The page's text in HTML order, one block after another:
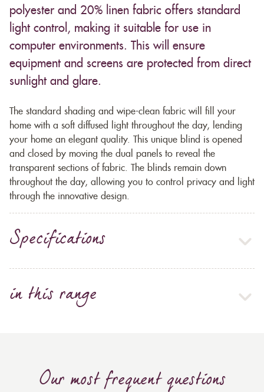
polyester and 20% linen fabric offers standard
light control, making it suitable for use in
computer environments. This will ensure
equipment and screens are protected from direct
sunlight and glare.
The standard shading and wipe-clean fabric will fill your
home with a soft diffused light throughout the day, lending
your home an elegant quality. This unique blind is opened
and closed by moving the dual panels to reveal the
transparent sections of fabric. The blinds remain down
throughout the day, allowing you to control privacy and light
through the innovative design.
Specifications
in this range
Our most frequent questions